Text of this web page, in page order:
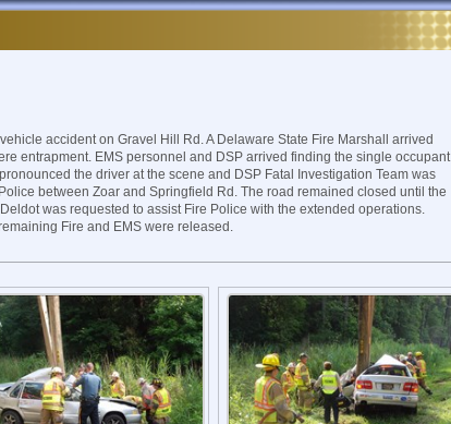
accident on Gravel Hill Rd. A Delaware State Fire Marshall arrived
entrapment. EMS personnel and DSP arrived finding the single occupant
the driver at the scene and DSP Fatal Investigation Team was
between Zoar and Springfield Rd. The road remained closed until the
was requested to assist Fire Police with the extended operations.
Fire and EMS were released.